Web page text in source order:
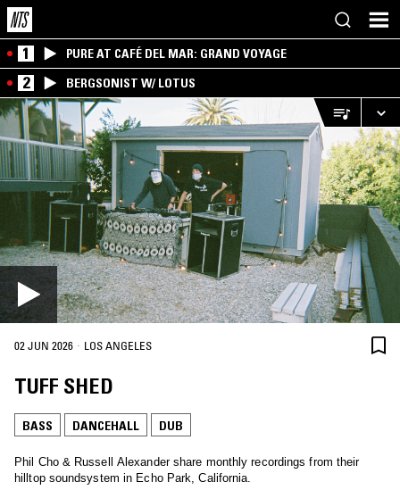
1 PURE AT CAFÉ DEL MAR: GRAND VOYAGE
2 BERGSONIST W/ LOTUS
02 JUN 2026 · LOS ANGELES
TUFF SHED
BASS DANCEHALL DUB
Phil Cho & Russell Alexander share monthly recordings from their
hilltop soundsystem in Echo Park, California.